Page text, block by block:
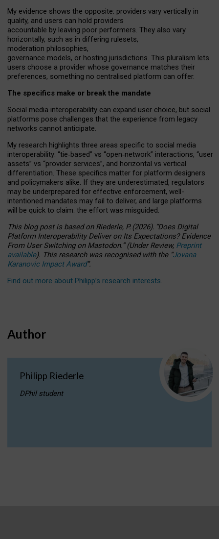
My evidence shows the opposite: providers vary vertically in
quality, and users can hold providers
accountable by leaving poor performers. They also vary
horizontally, such as in differing rulesets,
moderation philosophies,
governance models, or hosting jurisdictions. This pluralism lets
users choose a provider whose governance matches their
preferences, something no centralised platform can offer.
The specifics make or break the mandate
Social media interoperability can expand user choice, but social
platforms pose challenges that the experience from legacy
networks cannot anticipate.
My research highlights three areas specific to social media
interoperability: “tie‑based” vs “open‑network” interactions, “user
assets” vs “provider services”, and horizontal vs vertical
differentiation. These specifics matter for platform designers
and policymakers alike. If they are underestimated, regulators
may be underprepared for effective enforcement, well-
intentioned mandates may fail to deliver, and large platforms
will be quick to claim: the effort was misguided.
This blog post is basedonRiederle, P. (2026). “Does Digital
Platform Interoperability Deliver on Its Expectations? Evidence
From User Switching on Mastodon.”(UnderReview, Preprint
available). This research was recognised with the “Jovana
Karanovic Impact Award”.
Find out more about Philipp’s research interests.
Author
Philipp Riederle
DPhil student